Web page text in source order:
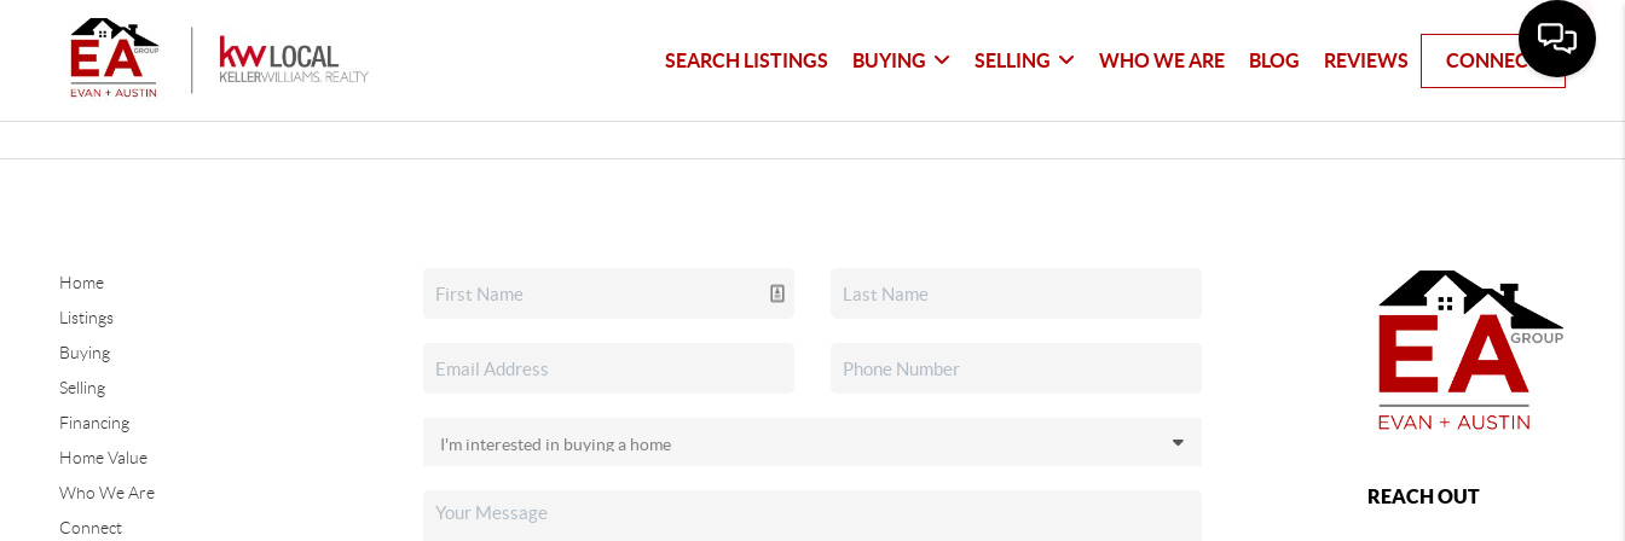
SEARCH LISTINGS BUYING SELLING WHO WE ARE BLOG REVIEWS CONNECT
Home
Listings
Buying
Selling
Financing
Home Value
Who We Are
Connect
REACH OUT